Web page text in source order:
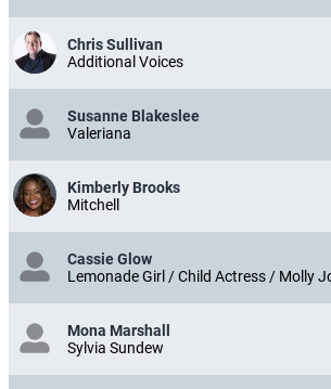
Chris Sullivan
Additional Voices
Susanne Blakeslee
Valeriana
Kimberly Brooks
Mitchell
Cassie Glow
Lemonade Girl / Child Actress / Molly
Mona Marshall
Sylvia Sundew